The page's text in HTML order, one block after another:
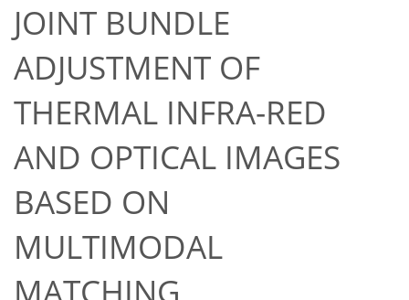
JOINT BUNDLE
ADJUSTMENT OF
THERMAL INFRA-RED
AND OPTICAL IMAGES
BASED ON
MULTIMODAL
MATCHING